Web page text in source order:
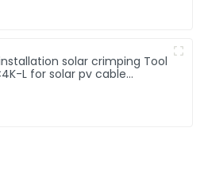
solar crimping Tool
L for solar pv cable